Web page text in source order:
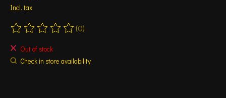
Incl. tax
The rating of this product is
(0)
Out of stock
Check in store availability